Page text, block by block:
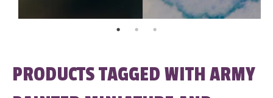
PRODUCTS TAGGED WITH ARMY